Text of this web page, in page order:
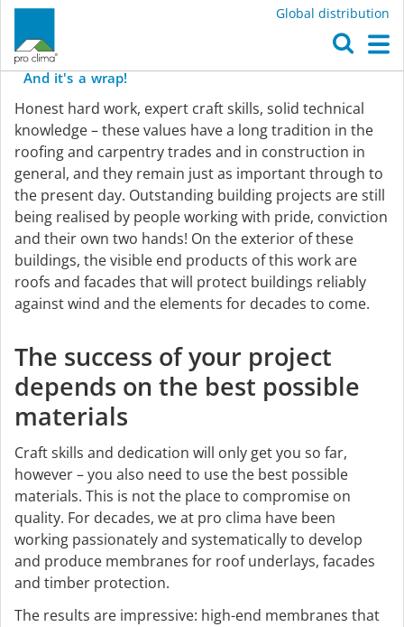
Global distribution
Weathertight
with
pro
clima
pro
And it's a wrap!
Honest hard work, expert craft skills, solid technical
knowledge – these values have a long tradition in the
roofing and carpentry trades and in construction in
general, and they remain just as important through to
the present day. Outstanding building projects are still
being realised by people working with pride, conviction
and their own two hands! On the exterior of these
buildings, the visible end products of this work are
roofs and facades that will protect buildings reliably
against wind and the elements for decades to come.
The success of your project
depends on the best possible
materials
Craft skills and dedication will only get you so far,
however – you also need to use the best possible
materials. This is not the place to compromise on
quality. For decades, we at pro clima have been
working passionately and systematically to develop
and produce membranes for roof underlays, facades
and timber protection.
The results are impressive: high-end membranes that